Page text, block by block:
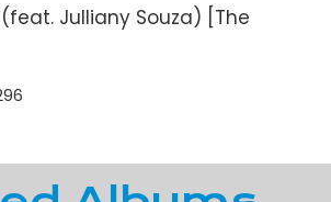
(feat. Julliany Souza) [The